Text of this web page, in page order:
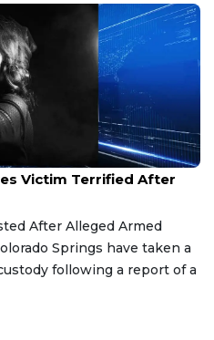
Victim Terrified After
After Alleged Armed
Springs have taken a
following a report of a